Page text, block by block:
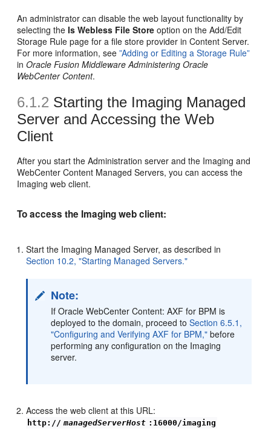
An administrator can disable the web layout functionality by
selecting theIs Webless File Store option on the Add/Edit
Storage Rule page for a file store provider in Content Server.
For more information, see”Adding or Editing a Storage Rule”
inOracle Fusion Middleware Administering Oracle
WebCenter Content.
6.1.2 Starting the Imaging Managed
Server and Accessing the Web
Client
After you start the Administration server and the Imaging and
WebCenter Content Managed Servers, you can access the
Imaging web client.
To access the Imaging web client:
Start the Imaging Managed Server, as described in
Section 10.2, "Starting Managed Servers."
Note:
If Oracle WebCenter Content: AXF for BPM is
deployed to the domain, proceed toSection 6.5.1,
"Configuring and Verifying AXF for BPM," before
performing any configuration on the Imaging
server.
Access the web client at this URL:
http:// managedServerHost :16000/imaging